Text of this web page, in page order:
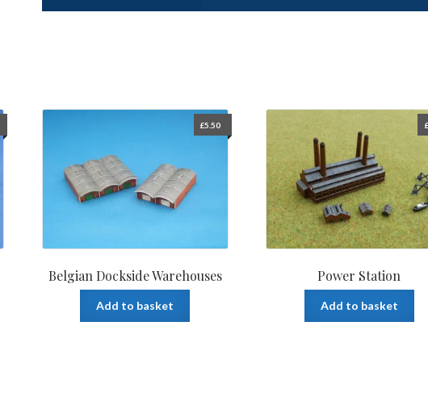
Belgian Dockside Warehouses
£5.50
Add to basket
Power Station
£
Add to basket